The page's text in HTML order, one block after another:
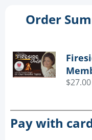
Order
$27.00
Pay with